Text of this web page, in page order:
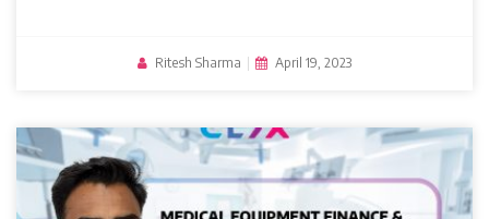
Ritesh Sharma April 19, 2023